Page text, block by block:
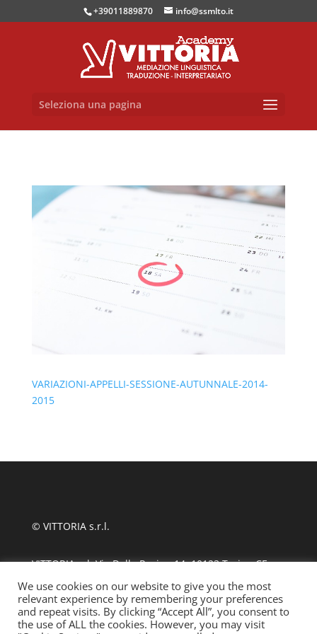
+39011889870 info@ssmlto.it
Seleziona una pagina
VARIAZIONI-APPELLI-SESSIONE-AUTUNNALE-2014-
2015
© VITTORIA s.r.l.
VITTORIA srl, Via Delle Rosine 14, 10123 Torino CF
11124480010
tel +39 011 889870| fax 011 8123486
We use cookies on our website to give you the most
relevant experience by remembering your preferences
and repeat visits. By clicking “Accept All”, you consent to
the use of ALL the cookies. However, you may visit